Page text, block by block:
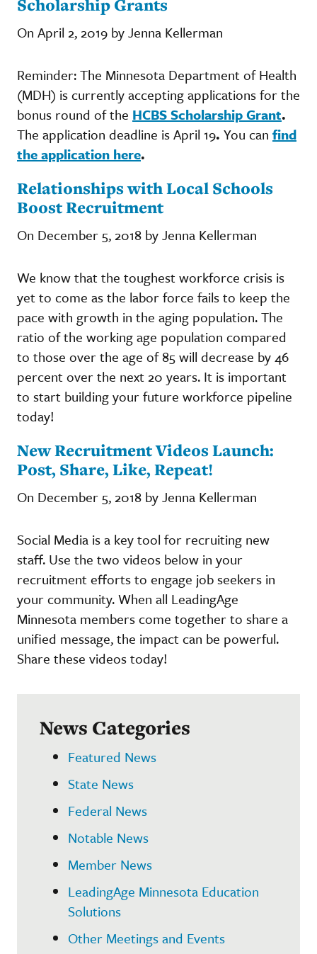
Scholarship Grants
On April 2, 2019 by Jenna Kellerman
Reminder: The Minnesota Department of Health
(MDH) is currently accepting applications for the
bonus round of the HCBS Scholarship Grant.
The application deadline is April 19. You can find
the application here.
Relationships with Local Schools
Boost Recruitment
On December 5, 2018 by Jenna Kellerman
We know that the toughest workforce crisis is
yet to come as the labor force fails to keep the
pace with growth in the aging population. The
ratio of the working age population compared
to those over the age of 85 will decrease by 46
percent over the next 20 years. It is important
to start building your future workforce pipeline
today!
New Recruitment Videos Launch:
Post, Share, Like, Repeat!
On December 5, 2018 by Jenna Kellerman
Social Media is a key tool for recruiting new
staff. Use the two videos below in your
recruitment efforts to engage job seekers in
your community. When all LeadingAge
Minnesota members come together to share a
unified message, the impact can be powerful.
Share these videos today!
News Categories
Featured News
State News
Federal News
Notable News
Member News
LeadingAge Minnesota Education
Solutions
Other Meetings and Events